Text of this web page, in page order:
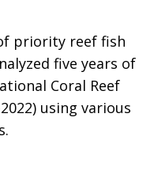
priority reef fish
five years of
Coral Reef
using various